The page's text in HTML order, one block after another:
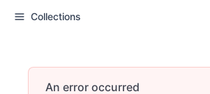
Collections
An error occurred